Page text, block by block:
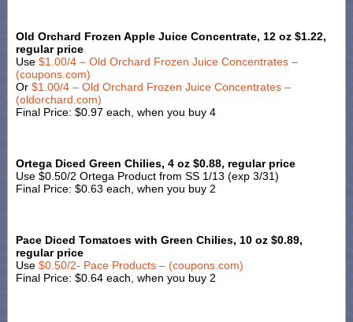
Old Orchard Frozen Apple Juice Concentrate, 12 oz $1.22,
regular price
Use $1.00/4 – Old Orchard Frozen Juice Concentrates –
(coupons.com)
Or $1.00/4 – Old Orchard Frozen Juice Concentrates –
(oldorchard.com)
Final Price: $0.97 each, when you buy 4
Ortega Diced Green Chilies, 4 oz $0.88, regular price
Use $0.50/2 Ortega Product from SS 1/13 (exp 3/31)
Final Price: $0.63 each, when you buy 2
Pace Diced Tomatoes with Green Chilies, 10 oz $0.89,
regular price
Use $0.50/2- Pace Products – (coupons.com)
Final Price: $0.64 each, when you buy 2